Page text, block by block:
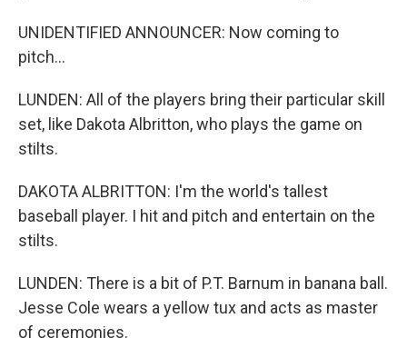
UNIDENTIFIED ANNOUNCER: Now coming to
pitch...
LUNDEN: All of the players bring their particular skill
set, like Dakota Albritton, who plays the game on
stilts.
DAKOTA ALBRITTON: I'm the world's tallest
baseball player. I hit and pitch and entertain on the
stilts.
LUNDEN: There is a bit of P.T. Barnum in banana ball.
Jesse Cole wears a yellow tux and acts as master
of ceremonies.